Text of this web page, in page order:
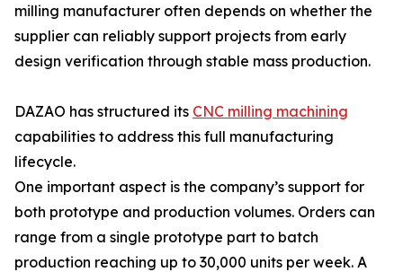
milling manufacturer often depends on whether the
supplier can reliably support projects from early
design verification through stable mass production.
DAZAO has structured its CNC milling machining
capabilities to address this full manufacturing
lifecycle.
One important aspect is the company’s support for
both prototype and production volumes. Orders can
range from a single prototype part to batch
production reaching up to 30,000 units per week. A